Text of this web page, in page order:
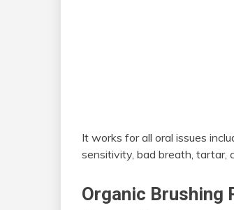
It works for all oral issues
sensitivity, bad breath, tartar,
Organic Brushing